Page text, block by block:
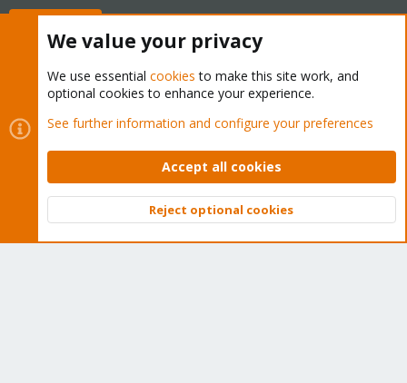
Cookies
Proxmox Support Forum - Light Mode
Contact us
Terms and rules Privacy policy Help Home
Community platform by XenForo © 2010-2026 XenForo Ltd.
Top
We value your privacy
We use essential cookies to make this site work, and
optional cookies to enhance your experience.
See further information and configure your preferences
Accept all cookies
Reject optional cookies